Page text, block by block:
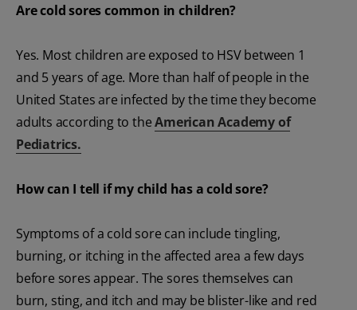
Are cold sores common in children?
Yes. Most children are exposed to HSV between 1
and 5 years of age. More than half of people in the
United States are infected by the time they become
adults according to theAmerican Academy of
Pediatrics.
How can I tell if my child has a cold sore?
Symptoms of a cold sore can include tingling,
burning, or itching in the affected area a few days
before sores appear. The sores themselves can
burn, sting, and itch and may be blister-like and red